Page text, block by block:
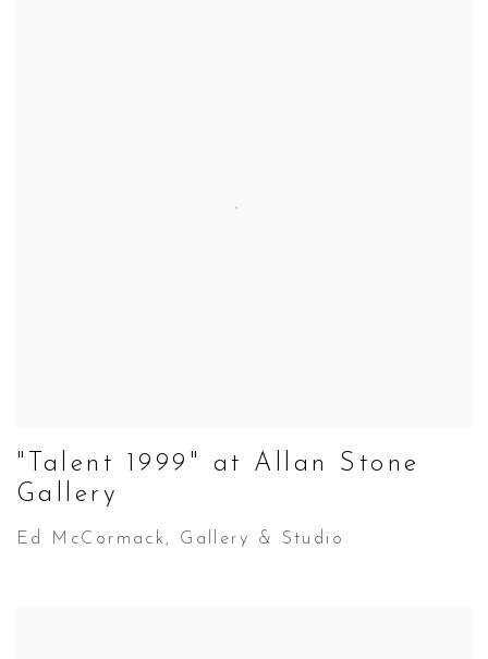
"Talent 1999" at Allan Stone
Gallery
Ed McCormack, Gallery & Studio